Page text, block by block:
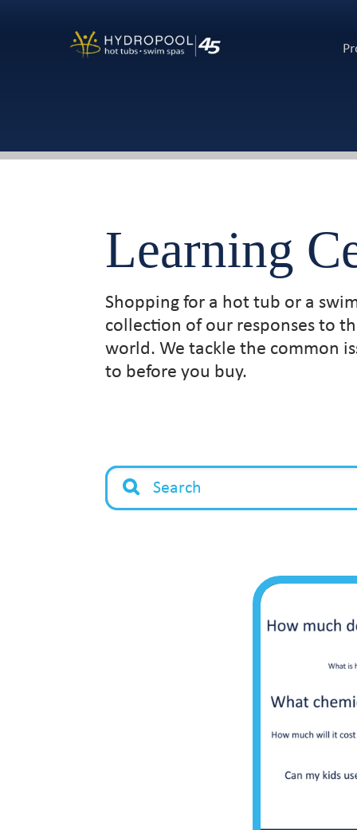
Learning
Shopping for a hot tub or a
collection of our responses to
world. We tackle the common
to before you buy.